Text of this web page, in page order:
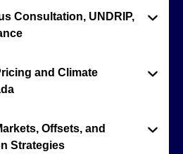
Consultation, UNDRIP,
and Climate
Offsets, and
Strategies